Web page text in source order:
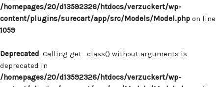
/homepages/20/d13592326/htdocs/verzuckert/wp-
content/plugins/surecart/app/src/Models/Model.php on line
1059
Deprecated: Calling get_class() without arguments is
deprecated in
/homepages/20/d13592326/htdocs/verzuckert/wp-